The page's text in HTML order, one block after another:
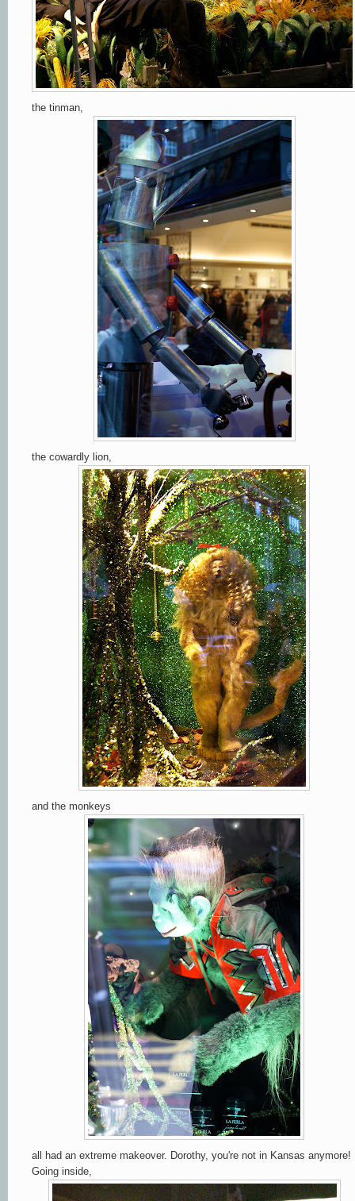
the tinman,
the cowardly lion,
and the monkeys
all had an extreme makeover. Dorothy, you're not in Kansas anymore!
Going inside,